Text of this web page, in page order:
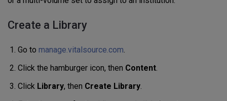
Create a Library
Go to manage.vitalsource.com.
Click the hamburger icon, then Content.
Click Library, then Create Library.